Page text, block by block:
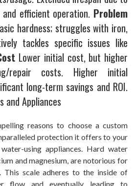
efficient operation. Problem
hardness; struggles with iron,
tackles specific issues like
Lower initial cost, but higher
repair costs. Higher initial
long-term savings and ROI.
and Appliances
reasons to choose a custom
protection it offers to your
water-using appliances. Hard water
and magnesium, are notorious for
This scale adheres to the inside of
flow and eventually leading to